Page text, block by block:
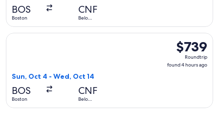
BOS
Boston
CNF
Belo
$739
Roundtrip,
found
$739
Roundtrip
found 4 hours ago
Sun, Oct 4 - Wed, Oct 14
BOS
Boston
CNF
Belo
Select Copa flight, departing Sun, Oct 4 from Boston to